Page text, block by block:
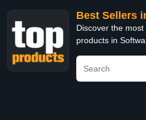
Best Sellers
Discover the
products in